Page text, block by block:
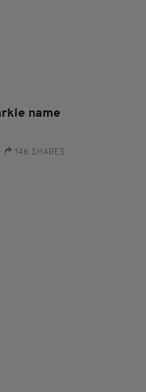
name
146 SHARES